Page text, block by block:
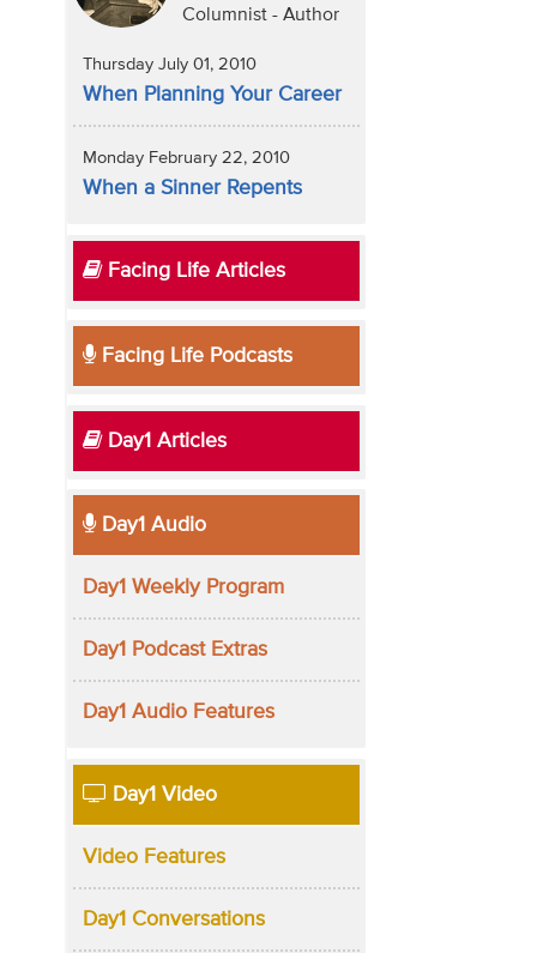
Columnist - Author
Thursday July 01, 2010
When Planning Your Career
Monday February 22, 2010
When a Sinner Repents
Facing Life Articles
Facing Life Podcasts
Day1 Articles
Day1 Audio
Day1 Weekly Program
Day1 Podcast Extras
Day1 Audio Features
Day1 Video
Video Features
Day1 Conversations